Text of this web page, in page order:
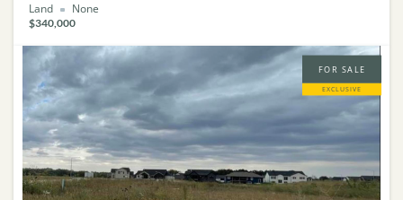
Land None
$340,000
FOR SALE
EXCLUSIVE